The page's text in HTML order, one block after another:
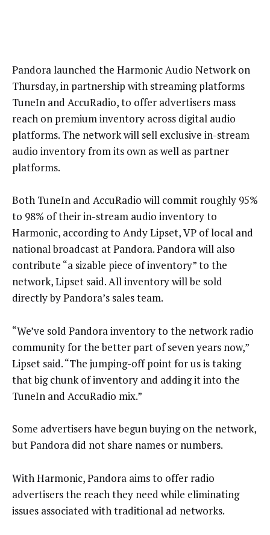
Pandora launched the Harmonic Audio Network on
Thursday, in partnership with streaming platforms
TuneIn and AccuRadio, to offer advertisers mass
reach on premium inventory across digital audio
platforms. The network will sell exclusive in-stream
audio inventory from its own as well as partner
platforms.
Both TuneIn and AccuRadio will commit roughly 95%
to 98% of their in-stream audio inventory to
Harmonic, according to Andy Lipset, VP of local and
national broadcast at Pandora. Pandora will also
contribute “a sizable piece of inventory” to the
network, Lipset said. All inventory will be sold
directly by Pandora’s sales team.
“We’ve sold Pandora inventory to the network radio
community for the better part of seven years now,”
Lipset said. “The jumping-off point for us is taking
that big chunk of inventory and adding it into the
TuneIn and AccuRadio mix.”
Some advertisers have begun buying on the network,
but Pandora did not share names or numbers.
With Harmonic, Pandora aims to offer radio
advertisers the reach they need while eliminating
issues associated with traditional ad networks.